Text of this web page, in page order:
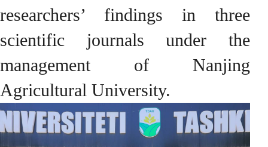
researchers’ findings in three
scientific journals under the
management of Nanjing
Agricultural University.